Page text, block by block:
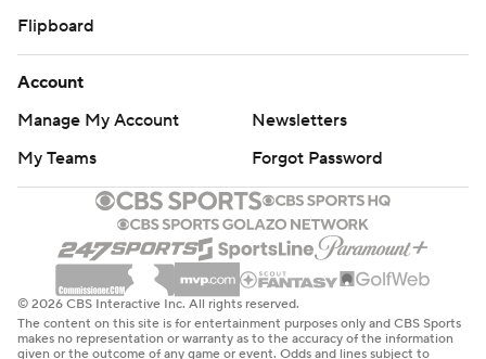
Flipboard
Account
Manage My Account
Newsletters
My Teams
Forgot Password
© 2026 CBS Interactive Inc. All rights reserved.
The content on this site is for entertainment purposes only and CBS Sports
makes no representation or warranty as to the accuracy of the information
given or the outcome of any game or event. Odds and lines subject to